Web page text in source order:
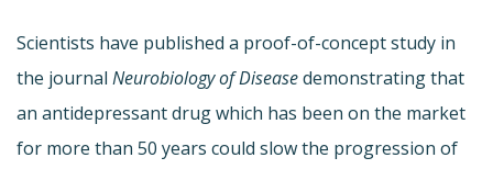
Scientists have published a proof-of-concept study in
the journal Neurobiology of Diseasedemonstrating that
an antidepressant drug which has been on the market
for more than 50 years could slow the progression of